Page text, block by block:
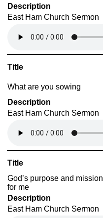
Description
East Ham Church Sermon
Title
What are you sowing
Description
East Ham Church Sermon
Title
God’s purpose and mission
for me
Description
East Ham Church Sermon